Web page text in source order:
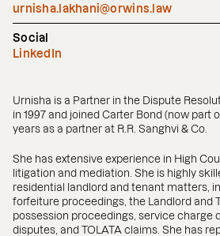
urnisha.lakhani@orwins.law
Social
LinkedIn
Urnisha is a Partner in the Dispute
in 1997 and joined Carter Bond (now part
years as a partner at R.R. Sanghvi & Co.
She has extensive experience in High
litigation and mediation. She is highly
residential landlord and tenant matters,
forfeiture proceedings, the Landlord and
possession proceedings, service charge
disputes, and TOLATA claims. She has